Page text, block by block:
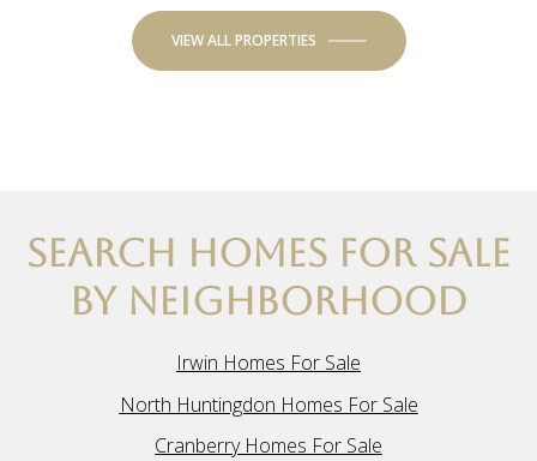
VIEW ALL PROPERTIES
SEARCH HOMES FOR SALE
BY NEIGHBORHOOD
Irwin Homes For Sale
North Huntingdon Homes For Sale
Cranberry Homes For Sale